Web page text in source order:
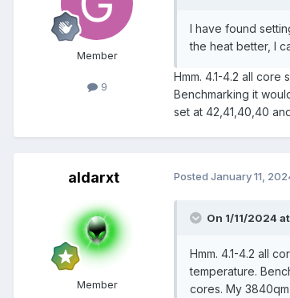
Member
9
I have found
the heat better, I
Hmm. 4.1-4.2 all
Benchmarking it
set at 42,41,40,40
aldarxt
Member
Posted January 11,
On 1/11/2024
Hmm. 4.1-4.2 all
temperature.
cores. My